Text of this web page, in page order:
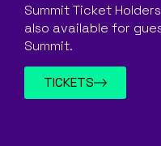
Summit Ticket
also available for
Summit.
TICKETS